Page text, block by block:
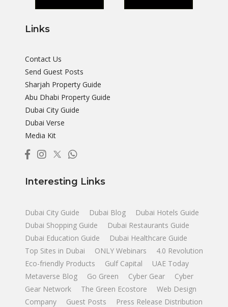
Links
Contact Us
Send Guest Posts
Sharjah Property Guide
Abu Dhabi Property Guide
Dubai City Guide
Dubai Verse
Media Kit
Interesting Links
Dubai City Guide Dubai Blog
Dubai Hotels Guide
Dubai Shopping Guide
Dubai Restaurants Guide
Dubai Education Guide
Dubai Healthcare Guide
Top Sites in Dubai
ONLY Webinars
4.0 Revolution
Eco-friendly Products
Gulf Capital
UAE Today
Metaverse Blog
Go Green Cyber Gear
Cyber
Gear Network
The Green Ecostore
Web Design
Company
Guest Posts Press Release Distribution